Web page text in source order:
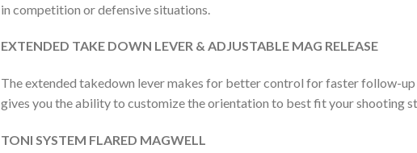
in competition or defensive situations.
EXTENDED TAKE DOWN LEVER & ADJUSTABLE MAG RELEASE
The extended takedown lever makes for better control for faster follow-up
gives you the ability to customize the orientation to best fit your shooting
TONI SYSTEM FLARED MAGWELL